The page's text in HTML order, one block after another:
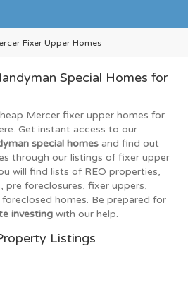
Fixer Upper Homes
Special Homes for
Mercer fixer upper homes for
Get instant access to our
special homes and find out
through our listings of fixer upper
will find lists of REO properties,
pre foreclosures, fixer uppers,
homes. Be prepared for
investing with our help.
Listings